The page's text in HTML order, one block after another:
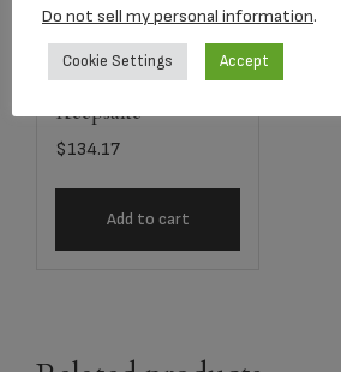
2753 Yellow Long
Stem Rose
Keepsake
$134.17
Add to cart
Do not sell my personal information.
Cookie Settings Accept